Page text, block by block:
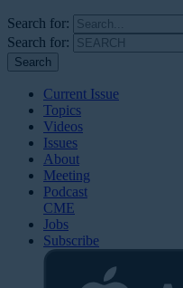
Search for:
Search for:
Current Issue
Topics
Videos
Issues
About
Meeting
Podcast
CME
Jobs
Subscribe